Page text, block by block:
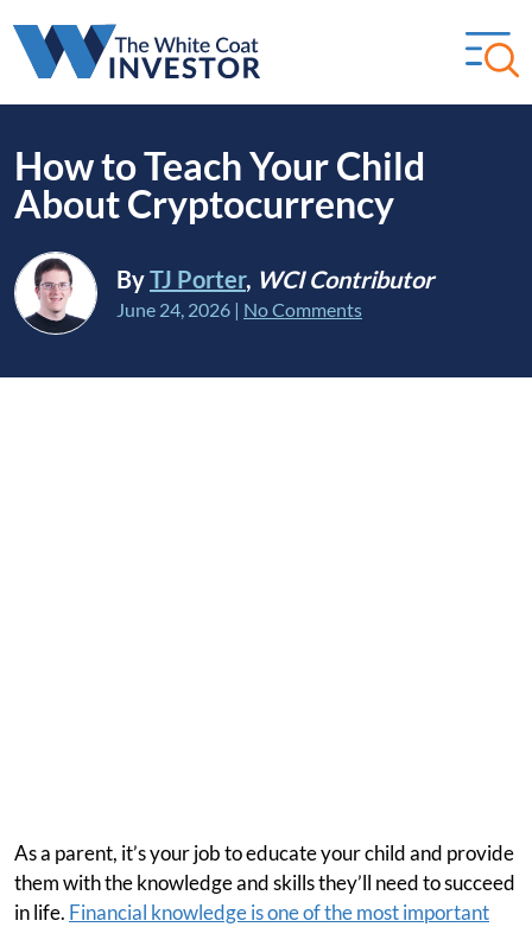
How to Teach Your Child
About Cryptocurrency
ByTJ Porter, WCI Contributor
June 24, 2026 | No Comments
As a parent, it’s your job to educate your child and provide
them with the knowledge and skills they’ll need to succeed
in life. Financial knowledge is one of the most important